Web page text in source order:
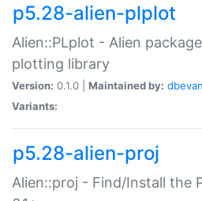
p5.28-alien-plplot
Alien::PLplot - Alien
plotting library
Version: 0.1.0 | Maintained by:
Variants:
p5.28-alien-proj
Alien::proj - Find/Install the